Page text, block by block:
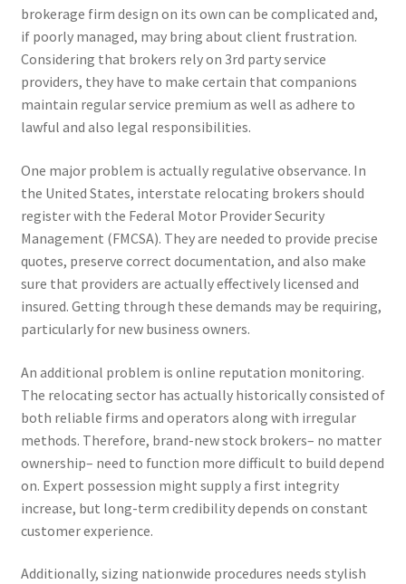
brokerage firm design on its own can be complicated and,
if poorly managed, may bring about client frustration.
Considering that brokers rely on 3rd party service
providers, they have to make certain that companions
maintain regular service premium as well as adhere to
lawful and also legal responsibilities.
One major problem is actually regulative observance. In
the United States, interstate relocating brokers should
register with the Federal Motor Provider Security
Management (FMCSA). They are needed to provide precise
quotes, preserve correct documentation, and also make
sure that providers are actually effectively licensed and
insured. Getting through these demands may be requiring,
particularly for new business owners.
An additional problem is online reputation monitoring.
The relocating sector has actually historically consisted of
both reliable firms and operators along with irregular
methods. Therefore, brand-new stock brokers– no matter
ownership– need to function more difficult to build depend
on. Expert possession might supply a first integrity
increase, but long-term credibility depends on constant
customer experience.
Additionally, sizing nationwide procedures needs stylish